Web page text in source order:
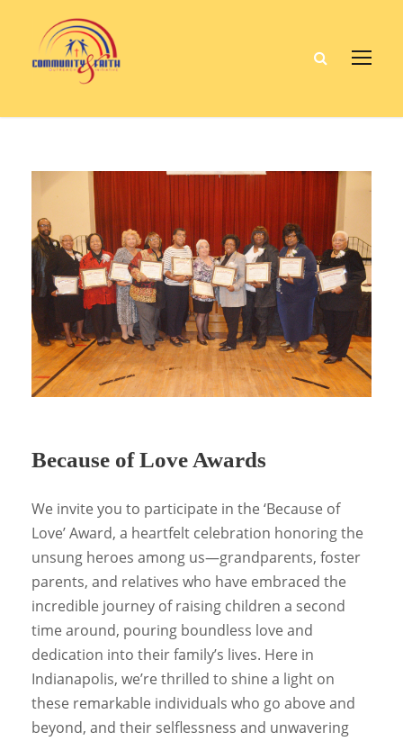
Because of Love Awards
We invite you to participate in the ‘Because of
Love’ Award, a heartfelt celebration honoring the
unsung heroes among us—grandparents, foster
parents, and relatives who have embraced the
incredible journey of raising children a second
time around, pouring boundless love and
dedication into their family’s lives. Here in
Indianapolis, we’re thrilled to shine a light on
these remarkable individuals who go above and
beyond, and their selflessness and unwavering